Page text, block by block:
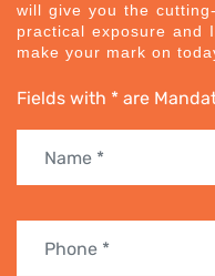
will give you the
practical exposure and
make your mark on
Fields with * are